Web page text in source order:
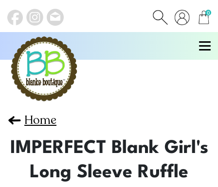
0
items
Home
IMPERFECT Blank Girl's
Long Sleeve Ruffle